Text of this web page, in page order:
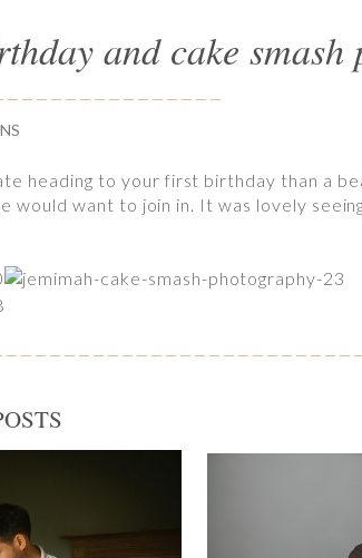
and cake smash
heading to your first birthday than a
would want to join in. It was lovely